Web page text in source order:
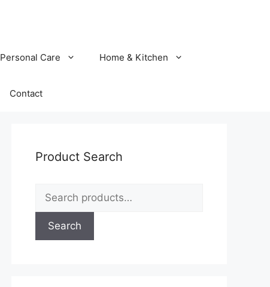
Personal Care Home & Kitchen
Contact
Product Search
for:
Search